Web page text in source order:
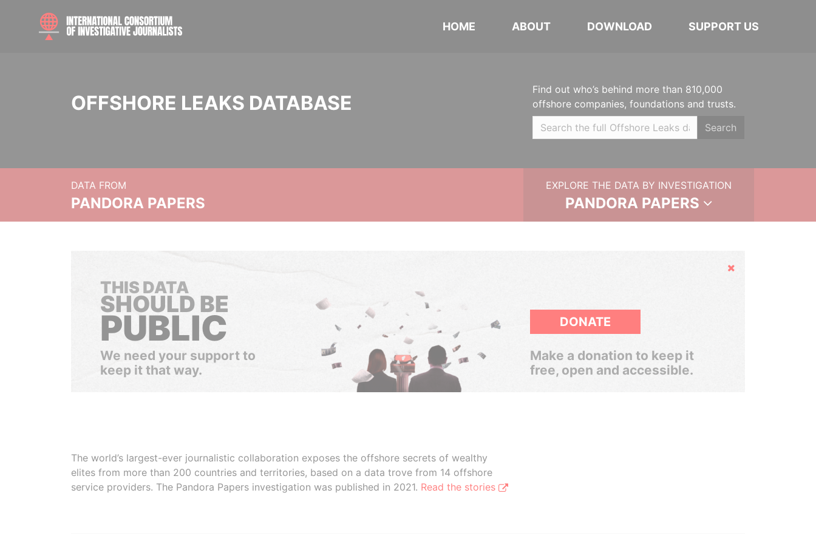
HOME ABOUT DOWNLOAD SUPPORT US
OFFSHORE LEAKS DATABASE
Find out who’s behind more than 810,000
offshore companies, foundations and trusts.
Search
DATA FROM
PANDORA PAPERS
EXPLORE THE DATA BY INVESTIGATION
PANDORA PAPERS
Hide
THIS DATA
SHOULD BE
PUBLIC
We need your support to
keep it that way.
DONATE
Make a donation to keep it
free, open and accessible.
The world’s largest-ever journalistic collaboration exposes the offshore secrets of wealthy
elites from more than 200 countries and territories, based on a data trove from 14 offshore
service providers. The Pandora Papers investigation was published in 2021. Read the stories